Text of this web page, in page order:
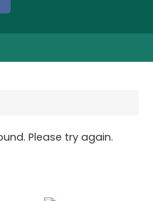
Please try again.